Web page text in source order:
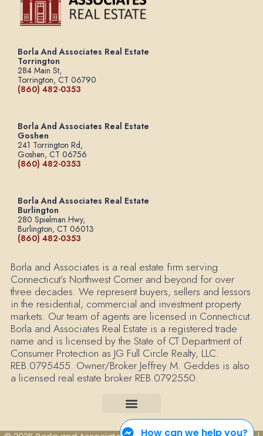
Borla And Associates Real Estate
Torrington
284 Main St,
Torrington, CT 06790
(860) 482-0353
Borla And Associates Real Estate
Goshen
241 Torrington Rd,
Goshen, CT 06756
(860) 482-0353
Borla And Associates Real Estate
Burlington
280 Spielman Hwy,
Burlington, CT 06013
(860) 482-0353
Borla and Associates is a real estate firm serving
Connecticut’s Northwest Corner and beyond for over
three decades. We represent buyers, sellers and lessors
in the residential, commercial and investment property
markets. Our team of agents are licensed in Connecticut.
Borla and Associates Real Estate is a registered trade
name and is licensed by the State of CT Department of
Consumer Protection as JG Full Circle Realty, LLC.
REB.0795455. Owner/Broker Jeffrey M. Geddes is also
a licensed real estate broker REB.0792550.
How can we help you?